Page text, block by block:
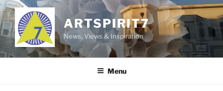
Skip
to
content
ARTSPIRIT7
News, Views & Inspiration
Menu